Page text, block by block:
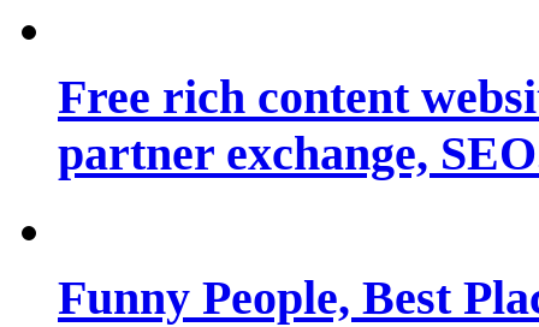
Free rich content
partner exchange,
Funny People, Best